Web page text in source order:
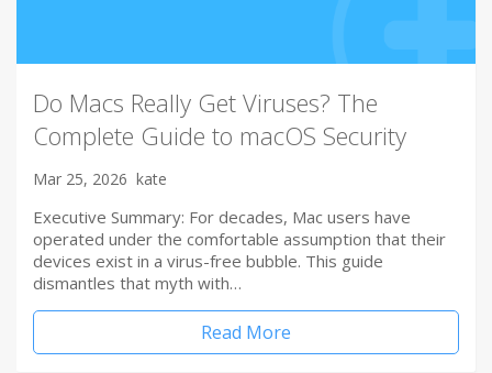
Do Macs Really Get Viruses? The
Complete Guide to macOS Security
Mar 25, 2026 kate
Executive Summary: For decades, Mac users have
operated under the comfortable assumption that their
devices exist in a virus-free bubble. This guide
dismantles that myth with…
Read More